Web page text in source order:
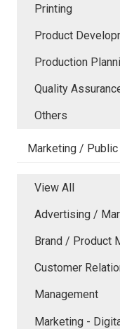
Printing
Product
Production
Quality
Others
Marketing /
View All
Advertising /
Brand / Product
Customer
Management
Marketing -